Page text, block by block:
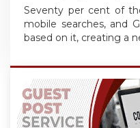
Seventy per cent of
mobile searches, and
based on it, creating a